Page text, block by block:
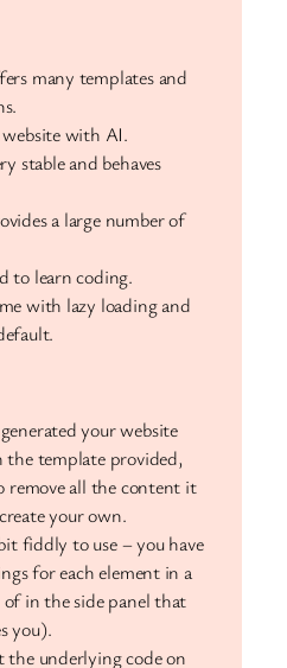
many templates and
website with AI.
stable and behaves
a large number of
to learn coding.
with lazy loading and
your website
template provided,
remove all the content it
your own.
fiddly to use – you have
for each element in a
in the side panel that
you).
the underlying code on